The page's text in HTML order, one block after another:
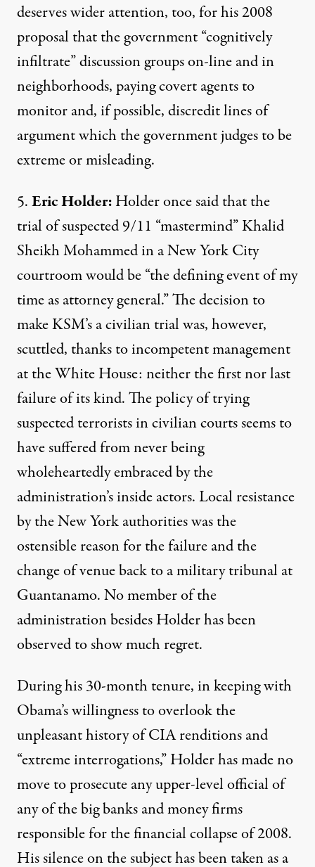
deserves wider attention, too, forhis 2008
proposalthat the government “cognitively
infiltrate” discussion groups on-line and in
neighborhoods, paying covert agents to
monitor and, if possible, discredit lines of
argument which the government judges to be
extreme or misleading.
5.Eric Holder:Holderonce saidthat the
trial of suspected 9/11 “mastermind” Khalid
Sheikh Mohammed in a New York City
courtroom would be “the defining event of my
time as attorney general.” The decision to
make KSM’s a civilian trial was, however,
scuttled, thanks to incompetent management
at the White House: neither the first nor last
failure of its kind. The policy of trying
suspected terrorists in civilian courts seems to
have suffered from never being
wholeheartedly embraced by the
administration’s inside actors. Local resistance
by the New York authorities was the
ostensible reasonfor the failure and the
change of venue back to a military tribunal at
Guantanamo. No member of the
administration besides Holder has been
observed to show much regret.
During his 30-month tenure, in keeping with
Obama’s willingness to overlook the
unpleasant history of CIA renditions and
“extreme interrogations,” Holder has madeno
move to prosecuteany upper-level official of
any of the big banks and money firms
responsible for the financial collapse of 2008.
His silence on the subject has been taken as a